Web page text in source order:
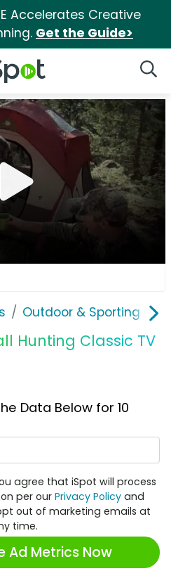
Accelerates Creative
Get the Guide>
Logo
Outdoor & Sporting
Hunting Classic TV
Data Below for 10
agree that iSpot will process
per our Privacy Policy and
out of marketing emails at
time.
Ad Metrics Now